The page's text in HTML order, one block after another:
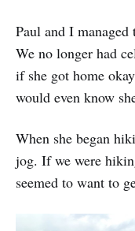
Paul and I
We no longer had
if she got home
would even know
When she began
jog. If we were
seemed to want to